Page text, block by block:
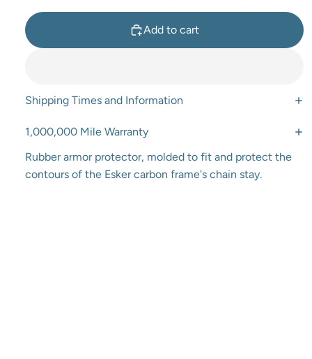
Add to cart
Shipping Times and Information
1,000,000 Mile Warranty
Rubber armor protector, molded to fit and protect the
contours of the Esker carbon frame's chain stay.